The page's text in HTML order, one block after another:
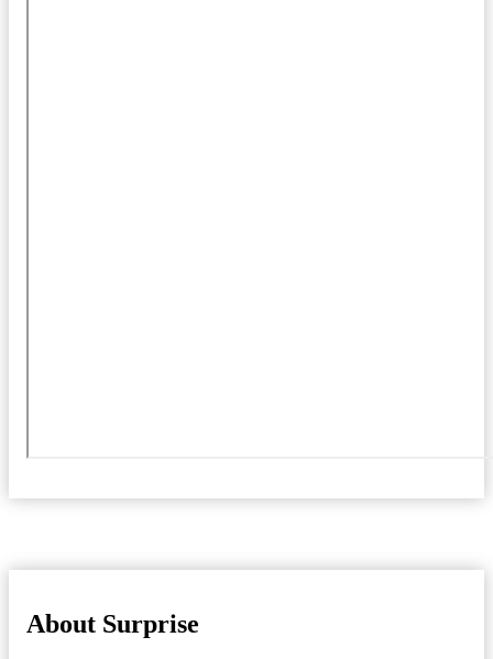
About Surprise